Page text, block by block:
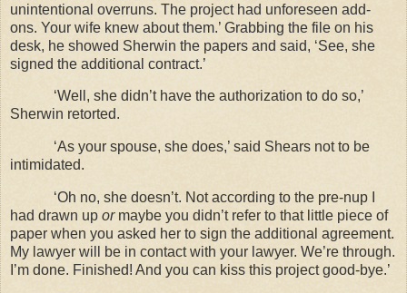
unintentional overruns. The project had unforeseen add-
ons. Your wife knew about them.’ Grabbing the file on his
desk, he showed Sherwin the papers and said, ‘See, she
signed the additional contract.’
‘Well, she didn’t have the authorization to do so,’
Sherwin retorted.
‘As your spouse, she does,’ said Shears not to be
intimidated.
‘Oh no, she doesn’t. Not according to the pre-nup I
had drawn up ormaybe you didn’t refer to that little piece of
paper when you asked her to sign the additional agreement.
My lawyer will be in contact with your lawyer. We’re through.
I’m done. Finished! And you can kiss this project good-bye.’